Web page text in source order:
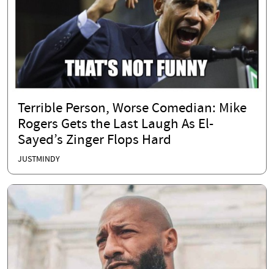
Terrible Person, Worse Comedian: Mike
Rogers Gets the Last Laugh As El-
Sayed’s Zinger Flops Hard
JUSTMINDY